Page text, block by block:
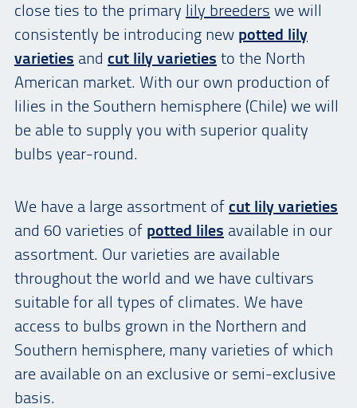
close ties to the primary lily breeders we will
consistently be introducing new potted lily
varieties and cut lily varieties to the North
American market. With our own production of
lilies in the Southern hemisphere (Chile) we will
be able to supply you with superior quality
bulbs year-round.
We have a large assortment of cut lily varieties
and 60 varieties of potted liles available in our
assortment. Our varieties are available
throughout the world and we have cultivars
suitable for all types of climates. We have
access to bulbs grown in the Northern and
Southern hemisphere, many varieties of which
are available on an exclusive or semi-exclusive
basis.